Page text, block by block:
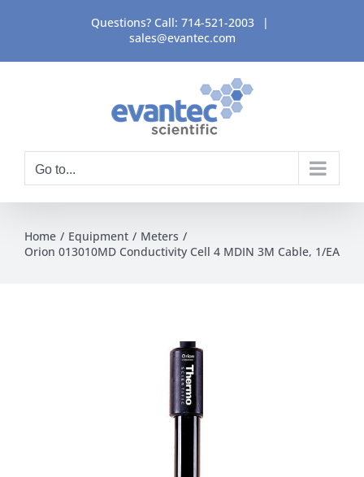
content
Questions? Call: 714-521-2003
|
sales@evantec.com
Go to...
Home Equipment
Meters
Orion 013010MD Conductivity Cell 4 MDIN 3M Cable, 1/EA